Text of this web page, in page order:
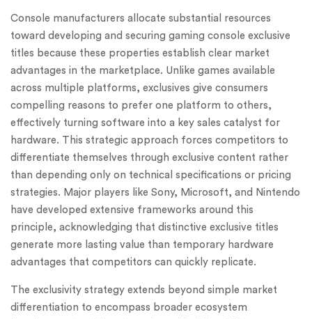
Console manufacturers allocate substantial resources
toward developing and securing gaming console exclusive
titles because these properties establish clear market
advantages in the marketplace. Unlike games available
across multiple platforms, exclusives give consumers
compelling reasons to prefer one platform to others,
effectively turning software into a key sales catalyst for
hardware. This strategic approach forces competitors to
differentiate themselves through exclusive content rather
than depending only on technical specifications or pricing
strategies. Major players like Sony, Microsoft, and Nintendo
have developed extensive frameworks around this
principle, acknowledging that distinctive exclusive titles
generate more lasting value than temporary hardware
advantages that competitors can quickly replicate.
The exclusivity strategy extends beyond simple market
differentiation to encompass broader ecosystem